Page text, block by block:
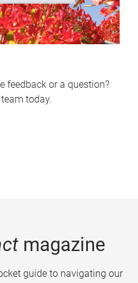
feedback or a question?
today.
magazine
guide to navigating our